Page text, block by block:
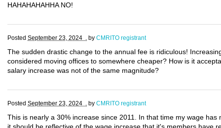
HAHAHAHAHHA NO!
Posted September 23, 2024 . by CMRITO registrant
The sudden drastic change to the annual fee is ridiculous!
considered moving offices to somewhere cheaper? How is it
salary increase was not of the same magnitude?
Posted September 23, 2024 . by CMRITO registrant
This is nearly a 30% increase since 2011. In that time my wage